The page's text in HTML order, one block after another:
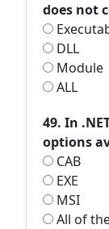
does not
DLL
Module
ALL
49. In
options
CAB
EXE
MSI
All of